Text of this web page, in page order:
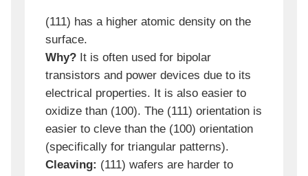
(111) has a higher atomic density on the
surface.
Why? It is often used for bipolar
transistors and power devices due to its
electrical properties. It is also easier to
oxidize than (100). The (111) orientation is
easier to cleve than the (100) orientation
(specifically for triangular patterns).
Cleaving: (111) wafers are harder to